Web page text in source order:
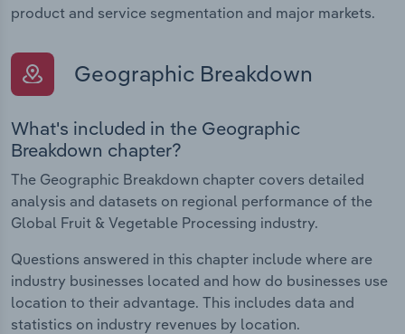
product and service segmentation and major markets.
Geographic Breakdown
What's included in the Geographic
Breakdown chapter?
The Geographic Breakdown chapter covers detailed
analysis and datasets on regional performance of the
Global Fruit & Vegetable Processing industry.
Questions answered in this chapter include where are
industry businesses located and how do businesses use
location to their advantage. This includes data and
statistics on industry revenues by location.